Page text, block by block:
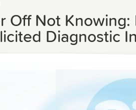
Off Not Knowing:
Diagnostic